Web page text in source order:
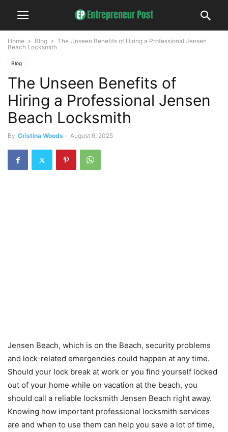
Home Blog
The Unseen Benefits of Hiring a Professional Jensen
Beach Locksmith
Blog
The Unseen Benefits of
Hiring a Professional Jensen
Beach Locksmith
By Cristina Woods - August 6, 2025
Jensen Beach, which is on the Beach, security problems
and lock-related emergencies could happen at any time.
Should your lock break at work or you find yourself locked
out of your home while on vacation at the beach, you
should call a reliable locksmith Jensen Beach right away.
Knowing how important professional locksmith services
are and when to use them can help you save a lot of time,